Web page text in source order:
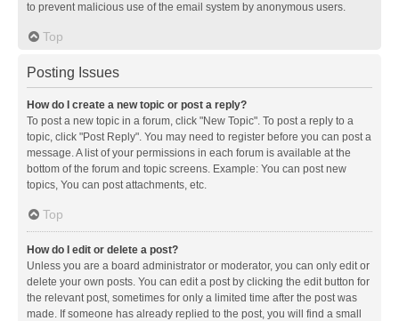
to prevent malicious use of the email system by anonymous users.
Top
Posting Issues
How do I create a new topic or post a reply?
To post a new topic in a forum, click "New Topic". To post a reply to a
topic, click "Post Reply". You may need to register before you can post a
message. A list of your permissions in each forum is available at the
bottom of the forum and topic screens. Example: You can post new
topics, You can post attachments, etc.
Top
How do I edit or delete a post?
Unless you are a board administrator or moderator, you can only edit or
delete your own posts. You can edit a post by clicking the edit button for
the relevant post, sometimes for only a limited time after the post was
made. If someone has already replied to the post, you will find a small